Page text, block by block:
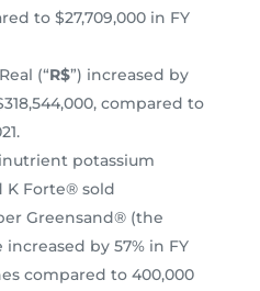
to $27,709,000 in FY
(“R$”) increased by
compared to
potassium
K Forte® sold
Greensand® (the
by 57% in FY
compared to 400,000